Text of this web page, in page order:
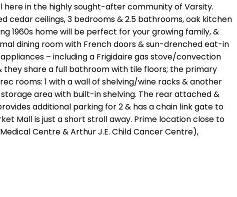
in the highly sought-after community of Varsity.
cedar ceilings, 3 bedrooms & 2.5 bathrooms, oak kitchen
1960s home will be perfect for your growing family, &
dining room with French doors & sun-drenched eat-in
– including a Frigidaire gas stove/convection
share a full bathroom with tile floors; the primary
rooms: 1 with a wall of shelving/wine racks & another
area with built-in shelving. The rear attached &
additional parking for 2 & has a chain link gate to
Mall is just a short stroll away. Prime location close to
Centre & Arthur J.E. Child Cancer Centre),